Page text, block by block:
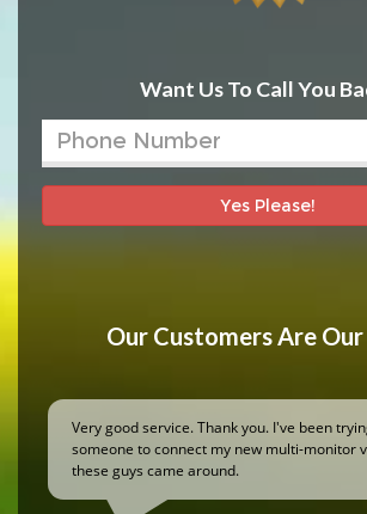
Want Us To Call You
Yes Please!
Our Customers Are Our
Very good service. Thank you. I've been
someone to connect my new multi-monitor
these guys came around.